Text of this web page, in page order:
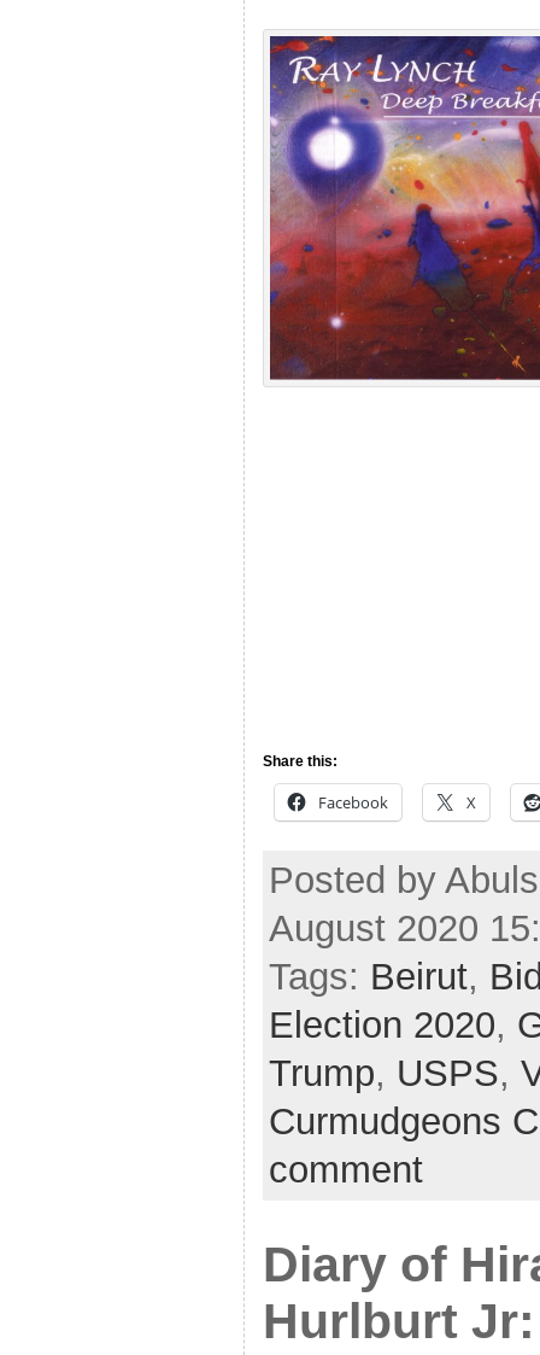
Share this:
Facebook X
Posted by
August 2020
Tags: Beirut,
Election 2020,
Trump, USPS,
Curmudgeons
comment
Diary of
Hurlburt